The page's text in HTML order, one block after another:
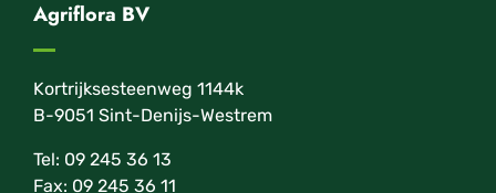
Agriflora BV
Kortrijksesteenweg 1144k
B-9051 Sint-Denijs-Westrem
Tel: 09 245 36 13
Fax: 09 245 36 11